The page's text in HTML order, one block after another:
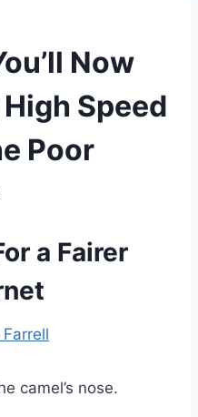
Now
Speed
Poor
a Fairer
Farrell
camel’s nose.